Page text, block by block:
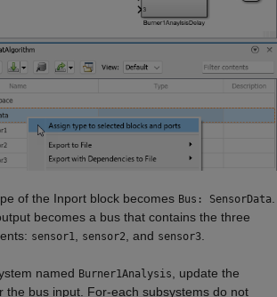
of the Inport block becomes Bus: SensorData.
becomes a bus that contains the three
sensor1, sensor2, and sensor3.
named Burner1Analysis, update the
the bus input. For-each subsystems do not